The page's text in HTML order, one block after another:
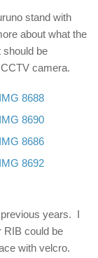
stand with
about what the
be
camera.
previous years. I
RIB could be
with velcro.